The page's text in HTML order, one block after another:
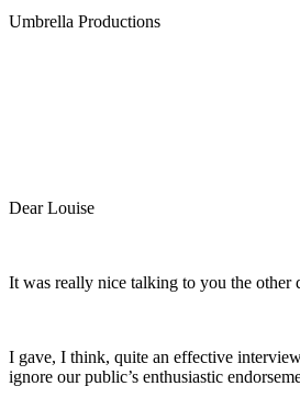
Umbrella Productions
Dear Louise
It was really nice talking to you the other
I gave, I think, quite an effective
ignore our public’s enthusiastic